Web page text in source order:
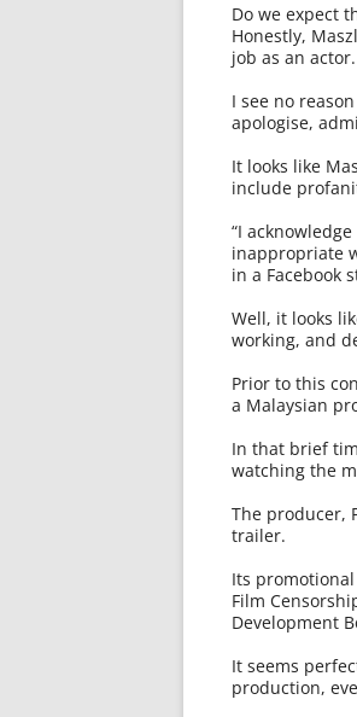
Do we expect
Honestly,
job as an actor.
I see no
apologise,
It looks like
include
“I
inappropriate
in a Facebook
Well, it looks
working, and
Prior to this
a Malaysian
In that brief
watching the
The producer,
trailer.
Its
Film
Development
It seems
production,